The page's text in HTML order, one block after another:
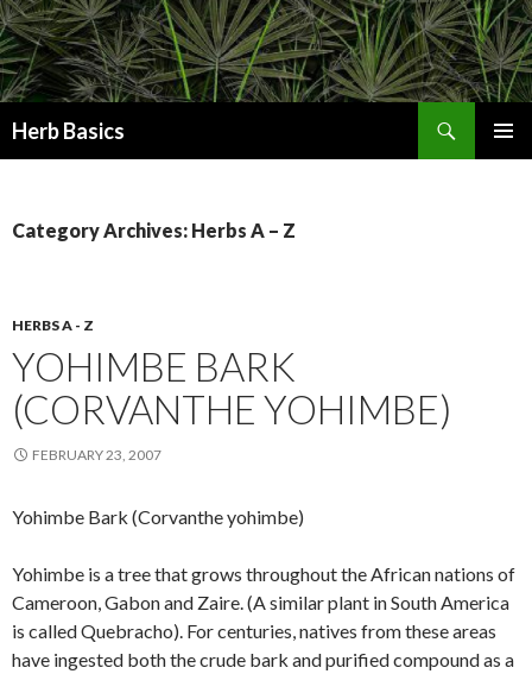
Herb Basics
Category Archives: Herbs A – Z
HERBS A - Z
YOHIMBE BARK
(CORVANTHE YOHIMBE)
FEBRUARY 23, 2007
Yohimbe Bark (Corvanthe yohimbe)
Yohimbe is a tree that grows throughout the African nations of
Cameroon, Gabon and Zaire. (A similar plant in South America
is called Quebracho). For centuries, natives from these areas
have ingested both the crude bark and purified compound as a